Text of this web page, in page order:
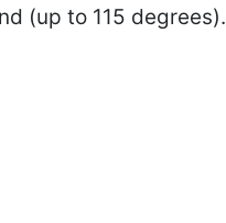
(up to 115 degrees).